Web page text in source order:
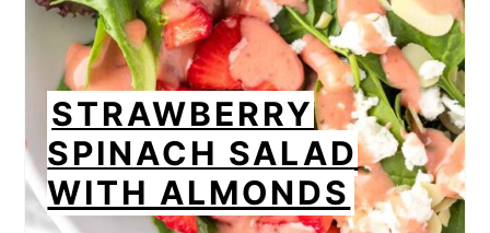
STRAWBERRY
SPINACH SALAD
WITH ALMONDS